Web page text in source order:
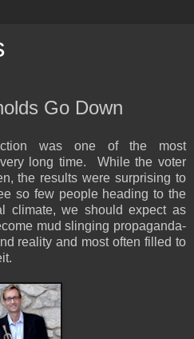
Go Down
was one of the most
long time. While the voter
the results were surprising to
so few people heading to the
climate, we should expect as
mud slinging propaganda-
reality and most often filled to